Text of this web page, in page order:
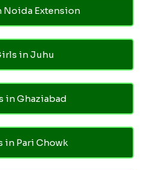
Noida Extension
in Juhu
in Ghaziabad
in Pari Chowk